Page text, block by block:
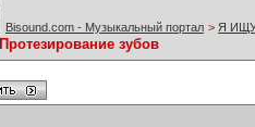
Bisound.com - Музыкальный портал > Я
Протезирование зубов